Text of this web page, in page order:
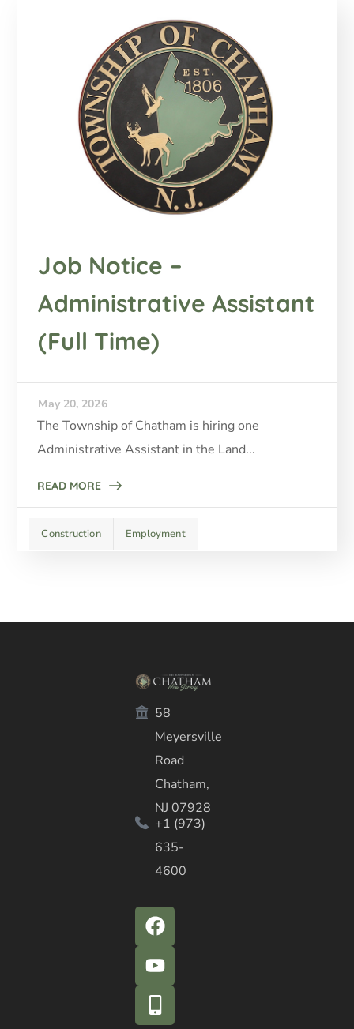
Job Notice –
Administrative Assistant
(Full Time)
May 20, 2026
The Township of Chatham is hiring one
Administrative Assistant in the Land...
READ MORE
Construction Employment
58
Meyersville
Road
Chatham,
NJ 07928
+1 (973)
635-
4600